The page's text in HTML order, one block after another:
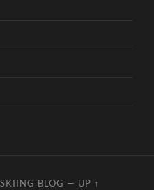
BLOG — UP ↑